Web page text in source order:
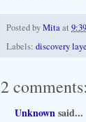
Posted byMitaat
Labels: discovery
2 comments:
Unknownsaid...